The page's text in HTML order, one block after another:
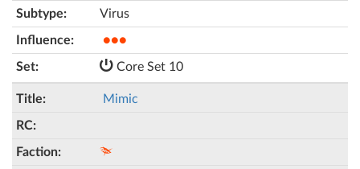
Virus
●●●
Core Set 10
Mimic